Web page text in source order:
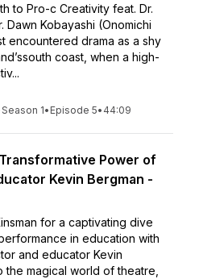
to Pro-c Creativity feat. Dr.
Dawn Kobayashi (Onomichi
encountered drama as a shy
coast, when a high-
Season 1• Episode 5• 44:09
Power of
Kevin Bergman -
for a captivating dive
in education with
and educator Kevin
the magical world of theatre,